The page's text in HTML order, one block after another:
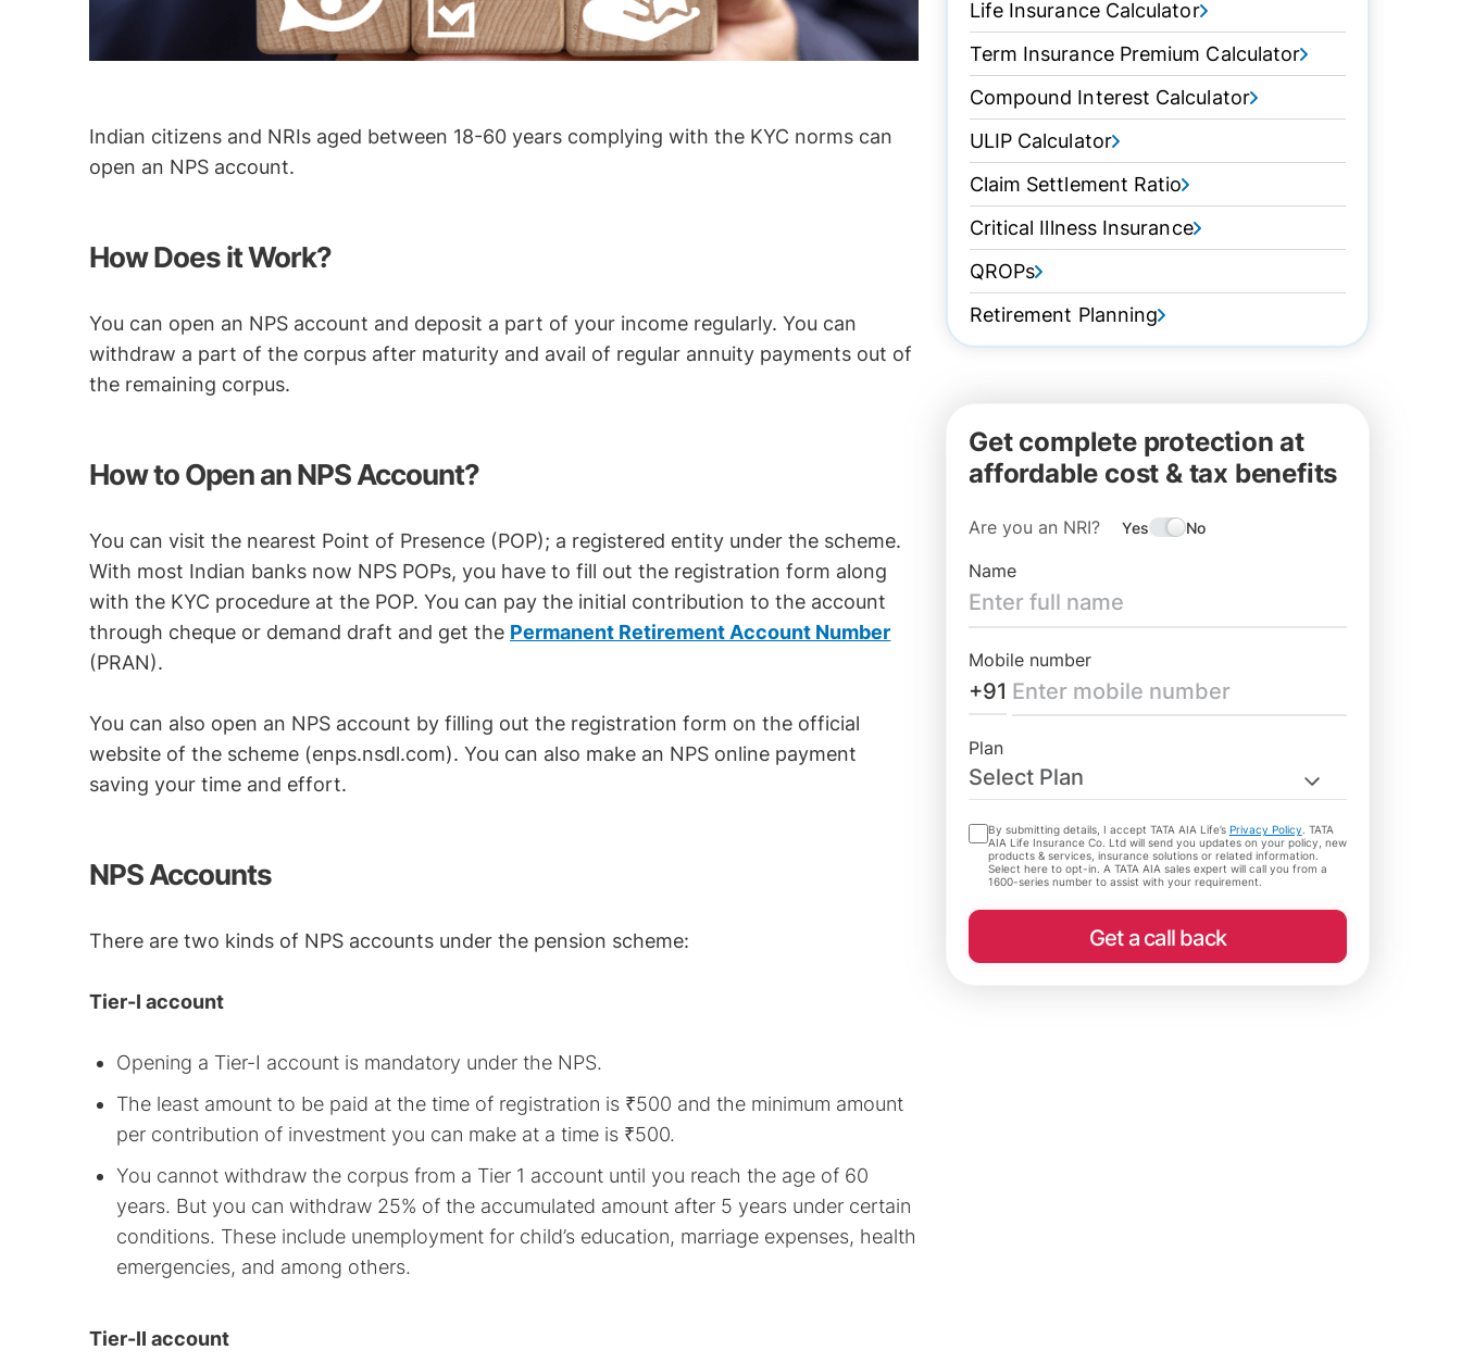
Indian citizens and NRIs aged between 18-60 years complying with the KYC norms can
open an NPS account.
How Does it Work?
You can open an NPS account and deposit a part of your income regularly. You can
withdraw a part of the corpus after maturity and avail of regular annuity payments out of
the remaining corpus.
How to Open an NPS Account?
You can visit the nearest Point of Presence (POP); a registered entity under the scheme.
With most Indian banks now NPS POPs, you have to fill out the registration form along
with the KYC procedure at the POP. You can pay the initial contribution to the account
through cheque or demand draft and get the Permanent Retirement Account Number
(PRAN).
You can also open an NPS account by filling out the registration form on the official
website of the scheme (enps.nsdl.com). You can also make an NPS online payment
saving your time and effort.
NPS Accounts
There are two kinds of NPS accounts under the pension scheme:
Tier-I account
Opening a Tier-I account is mandatory under the NPS.
The least amount to be paid at the time of registration is ₹500 and the minimum amount
per contribution of investment you can make at a time is ₹500.
You cannot withdraw the corpus from a Tier 1 account until you reach the age of 60
years. But you can withdraw 25% of the accumulated amount after 5 years under certain
conditions. These include unemployment for child’s education, marriage expenses, health
emergencies, and among others.
Tier-II account
Life Insurance Calculator
Term Insurance Premium Calculator
Compound Interest Calculator
ULIP Calculator
Claim Settlement Ratio
Critical Illness Insurance
QROPs
Retirement Planning
Get complete protection at
affordable cost & tax benefits
Are you an NRI? Yes No
Name
Mobile number
+91
Plan
Select Plan
By submitting details, I accept TATA AIA Life’s Privacy Policy . TATA
AIA Life Insurance Co. Ltd will send you updates on your policy, new
products & services, insurance solutions or related information.
Select here to opt-in. A TATA AIA sales expert will call you from a
1600-series number to assist with your requirement.
Get a call back